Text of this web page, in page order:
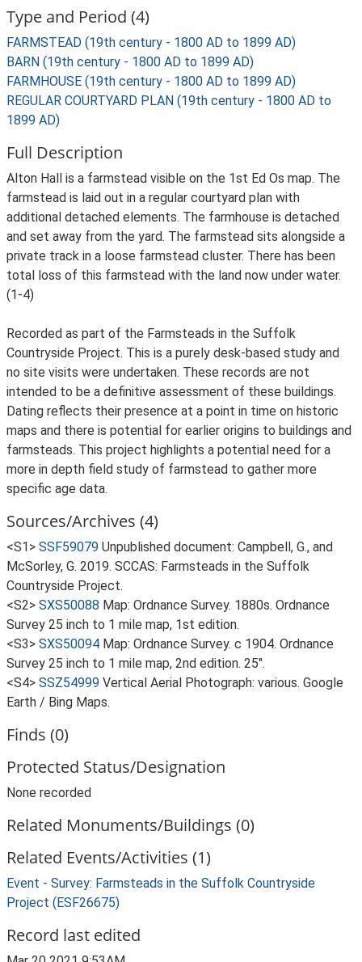
Type and Period (4)
FARMSTEAD (19th century - 1800 AD to 1899 AD)
BARN (19th century - 1800 AD to 1899 AD)
FARMHOUSE (19th century - 1800 AD to 1899 AD)
REGULAR COURTYARD PLAN (19th century - 1800 AD to
1899 AD)
Full Description
Alton Hall is a farmstead visible on the 1st Ed Os map. The
farmstead is laid out in a regular courtyard plan with
additional detached elements. The farmhouse is detached
and set away from the yard. The farmstead sits alongside a
private track in a loose farmstead cluster. There has been
total loss of this farmstead with the land now under water.
(1-4)
Recorded as part of the Farmsteads in the Suffolk
Countryside Project. This is a purely desk-based study and
no site visits were undertaken. These records are not
intended to be a definitive assessment of these buildings.
Dating reflects their presence at a point in time on historic
maps and there is potential for earlier origins to buildings and
farmsteads. This project highlights a potential need for a
more in depth field study of farmstead to gather more
specific age data.
Sources/Archives (4)
<S1> SSF59079 Unpublished document: Campbell, G., and
McSorley, G. 2019. SCCAS: Farmsteads in the Suffolk
Countryside Project.
<S2> SXS50088 Map: Ordnance Survey. 1880s. Ordnance
Survey 25 inch to 1 mile map, 1st edition.
<S3> SXS50094 Map: Ordnance Survey. c 1904. Ordnance
Survey 25 inch to 1 mile map, 2nd edition. 25".
<S4> SSZ54999 Vertical Aerial Photograph: various. Google
Earth / Bing Maps.
Finds (0)
Protected Status/Designation
None recorded
Related Monuments/Buildings (0)
Related Events/Activities (1)
Event - Survey: Farmsteads in the Suffolk Countryside
Project (ESF26675)
Record last edited